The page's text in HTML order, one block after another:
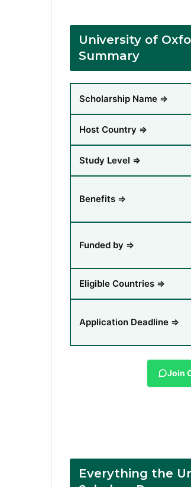
University of
Summary
Scholarship Name ⇒
Host Country ⇒
Study Level ⇒
Benefits ⇒
Funded by ⇒
Eligible Countries ⇒
Application Deadline ⇒
Join
Everything the